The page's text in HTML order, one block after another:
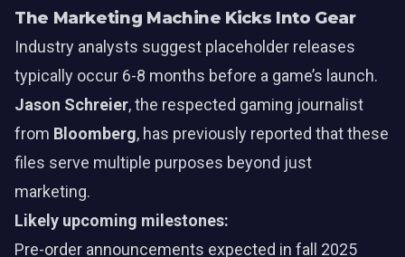
The Marketing Machine Kicks Into Gear
Industry analysts suggest placeholder releases
typically occur 6-8 months before a game’s launch.
Jason Schreier, the respected gaming journalist
from Bloomberg, has previously reported that these
files serve multiple purposes beyond just
marketing.
Likely upcoming milestones:
Pre-order announcements expected in fall 2025